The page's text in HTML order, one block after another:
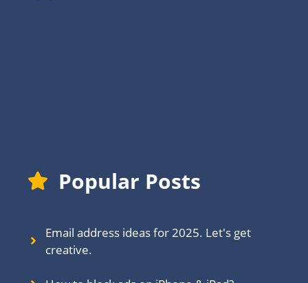
Popular Posts
Email address ideas for 2025. Let's get
creative.